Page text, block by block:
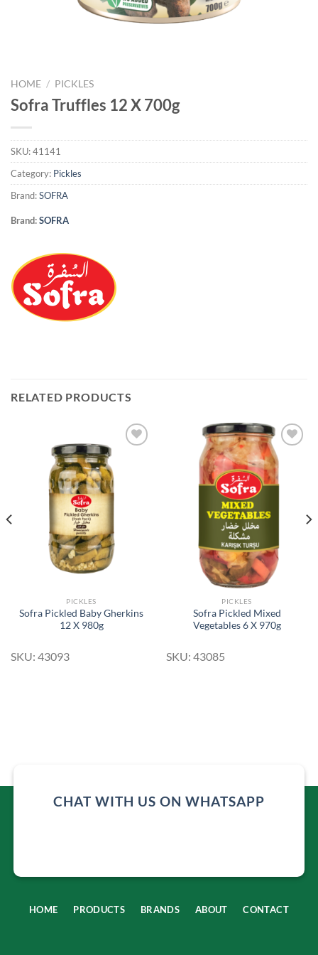
HOME / PICKLES
Sofra Truffles 12 X 700g
SKU:41141
Category: Pickles
Brand:SOFRA
Brand:SOFRA
RELATED PRODUCTS
PICKLES
Sofra Pickled Baby Gherkins
12 X 980g
SKU: 43093
Add to
PICKLES
Sofra Pickled Mixed
Vegetables 6 X 970g
SKU: 43085
CHAT WITH US ON WHATSAPP
HOME PRODUCTS BRANDS ABOUT CONTACT